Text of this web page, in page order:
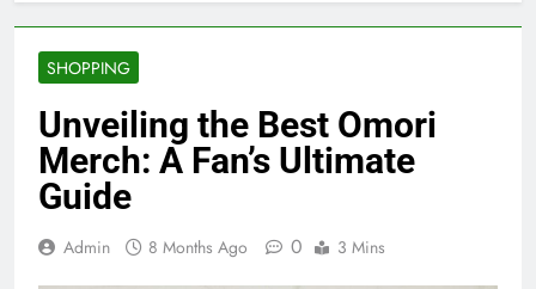
SHOPPING
Unveiling the Best Omori
Merch: A Fan’s Ultimate
Guide
Admin 8 Months Ago 0 3 Mins